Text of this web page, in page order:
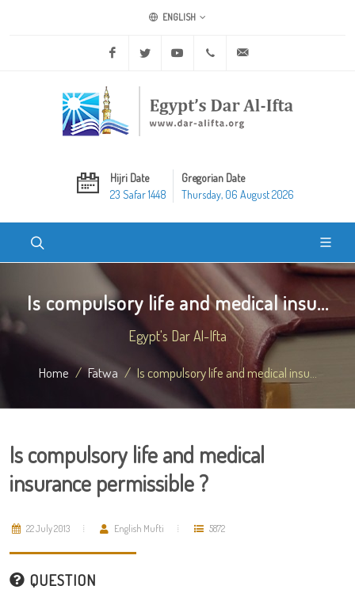
ENGLISH
Facebook Twitter Youtube +20 2 25970400
Hijri Date
23 Safar 1448
Gregorian Date
Thursday, 06 August 2026
Is compulsory life and medical insu...
Egypt's Dar Al-Ifta
Home Fatwa Is compulsory life and medical insu...
Is compulsory life and medical
insurance permissible ?
22 July 2013 English Mufti 5872
QUESTION